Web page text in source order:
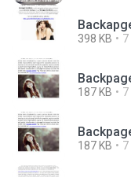
398 KB 7
187 KB 7
187 KB 7